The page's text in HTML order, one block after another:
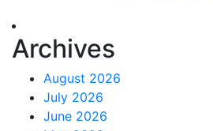
Archives
August 2026
July 2026
June 2026